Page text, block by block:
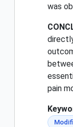
was
pain